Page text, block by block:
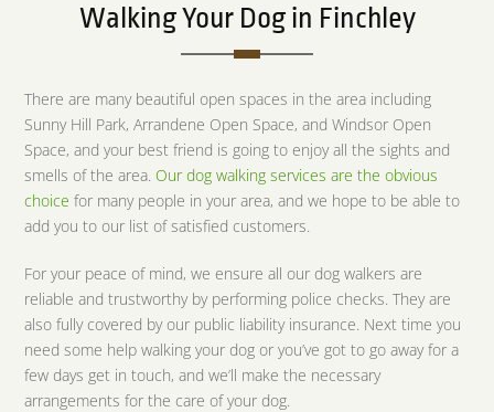
Walking Your Dog in Finchley
There are many beautiful open spaces in the area including
Sunny Hill Park, Arrandene Open Space, and Windsor Open
Space, and your best friend is going to enjoy all the sights and
smells of the area. Our dog walking services are the obvious
choice for many people in your area, and we hope to be able to
add you to our list of satisfied customers.
For your peace of mind, we ensure all our dog walkers are
reliable and trustworthy by performing police checks. They are
also fully covered by our public liability insurance. Next time you
need some help walking your dog or you’ve got to go away for a
few days get in touch, and we’ll make the necessary
arrangements for the care of your dog.